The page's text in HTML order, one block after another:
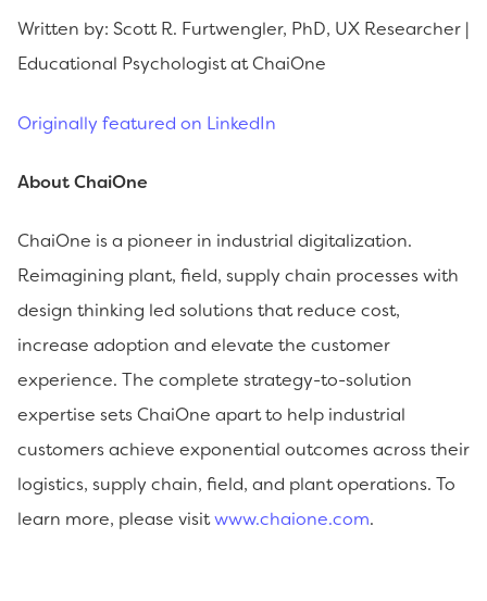
Written by: Scott R. Furtwengler, PhD, UX Researcher |
Educational Psychologist at ChaiOne
Originally featured on LinkedIn
About ChaiOne
ChaiOne is a pioneer in industrial digitalization.
Reimagining plant, field, supply chain processes with
design thinking led solutions that reduce cost,
increase adoption and elevate the customer
experience. The complete strategy-to-solution
expertise sets ChaiOne apart to help industrial
customers achieve exponential outcomes across their
logistics, supply chain, field, and plant operations. To
learn more, please visitwww.chaione.com.